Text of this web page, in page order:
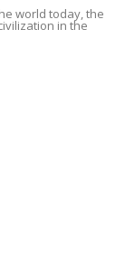
world today, the
in the